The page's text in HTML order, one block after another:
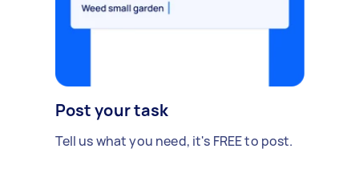
Post your task
Tell us what you need, it's FREE to post.